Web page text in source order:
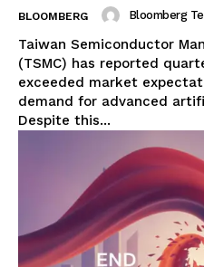
BLOOMBERG Bloomberg
Taiwan Semiconductor
(TSMC) has reported
exceeded market
demand for advanced
Despite this...